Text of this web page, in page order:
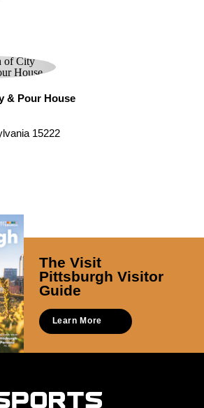
& Pour House
15222
The Visit
Pittsburgh Visitor
Guide
Learn More